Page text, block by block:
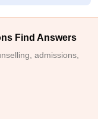
Find Answers
admissions,